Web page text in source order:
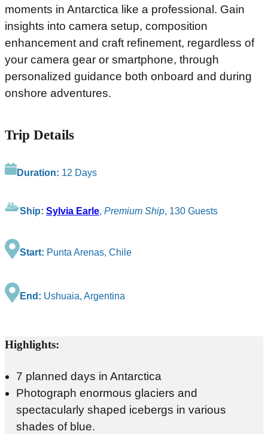
moments in Antarctica like a professional. Gain
insights into camera setup, composition
enhancement and craft refinement, regardless of
your camera gear or smartphone, through
personalized guidance both onboard and during
onshore adventures.
Trip Details
Duration: 12 Days
Ship: Sylvia Earle, Premium Ship, 130 Guests
Start: Punta Arenas, Chile
End: Ushuaia, Argentina
Highlights:
7 planned days in Antarctica
Photograph enormous glaciers and
spectacularly shaped icebergs in various
shades of blue.